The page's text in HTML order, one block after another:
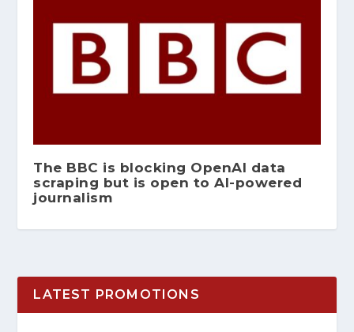
The BBC is blocking OpenAI data
scraping but is open to AI-powered
journalism
LATEST PROMOTIONS